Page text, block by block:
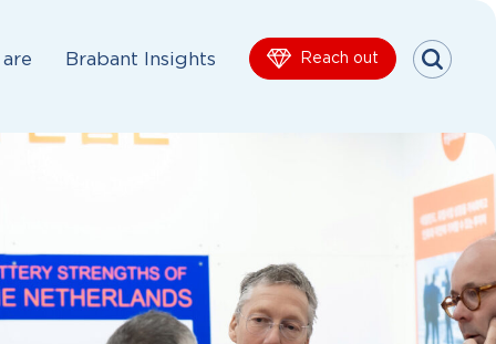
Brabant Insights Reach out
Menu